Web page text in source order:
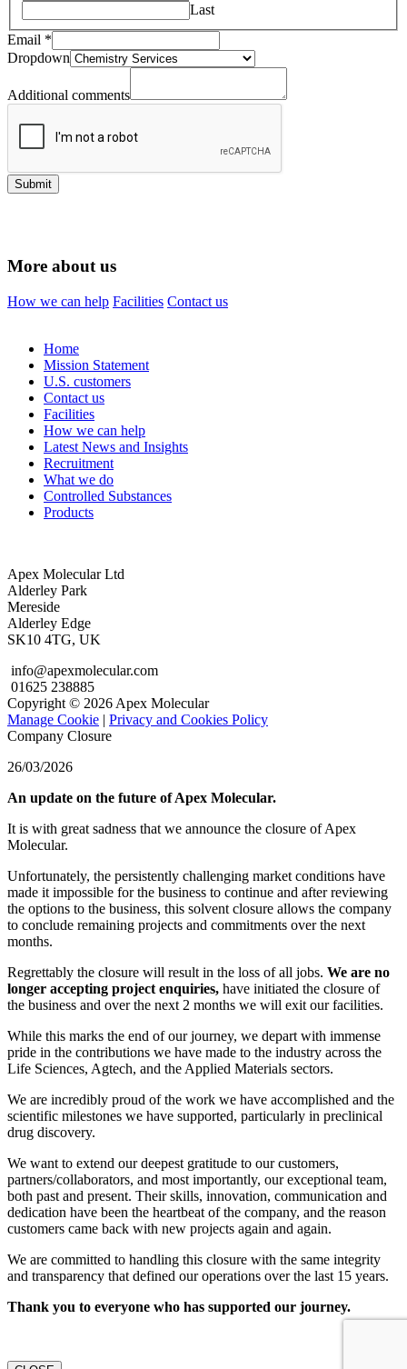
Last
Email *
Dropdown
Additional
Dropdown
Additional comments
Submit
More about us
How we can help Facilities Contact us
Home
Mission Statement
U.S. customers
Contact us
Facilities
How we can help
Latest News and Insights
Recruitment
What we do
Controlled Substances
Products
Apex Molecular Ltd
Alderley Park
Mereside
Alderley Edge
SK10 4TG, UK
info@apexmolecular.com
01625 238885
Copyright © 2026 Apex Molecular
Manage Cookie | Privacy and Cookies Policy
Company Closure
26/03/2026
An update on the future of Apex Molecular.
It is with great sadness that we announce the closure of Apex
Molecular.
Unfortunately, the persistently challenging market conditions have
made it impossible for the business to continue and after reviewing
the options to the business, this solvent closure allows the company
to conclude remaining projects and commitments over the next
months.
Regrettably the closure will result in the loss of all jobs. We are no
longer accepting project enquiries, have initiated the closure of
the business and over the next 2 months we will exit our facilities.
While this marks the end of our journey, we depart with immense
pride in the contributions we have made to the industry across the
Life Sciences, Agtech, and the Applied Materials sectors.
We are incredibly proud of the work we have accomplished and the
scientific milestones we have supported, particularly in preclinical
drug discovery.
We want to extend our deepest gratitude to our customers,
partners/collaborators, and most importantly, our exceptional team,
both past and present. Their skills, innovation, communication and
dedication have been the heartbeat of the company, and the reason
customers came back with new projects again and again.
We are committed to handling this closure with the same integrity
and transparency that defined our operations over the last 15 years.
Thank you to everyone who has supported our journey.